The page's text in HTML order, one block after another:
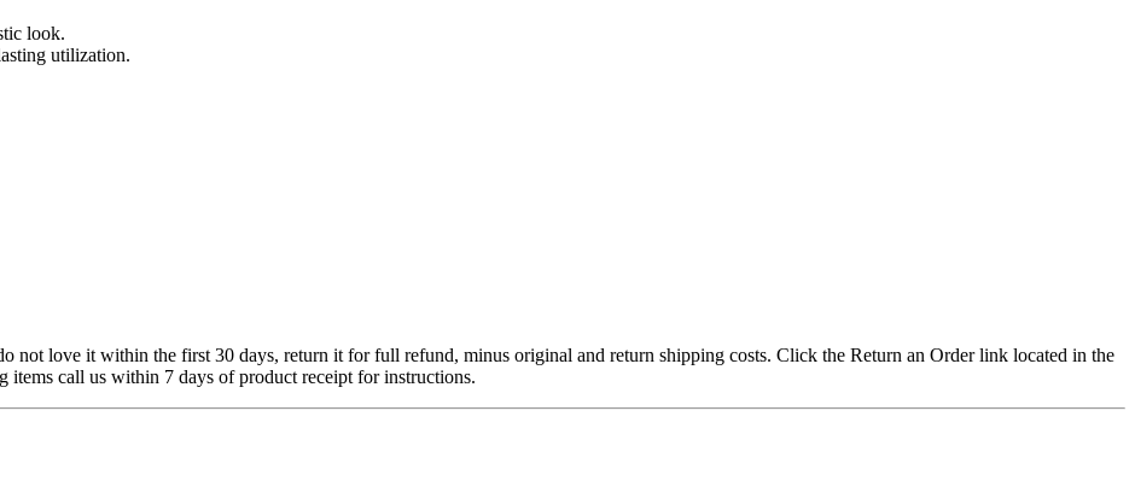
look.
utilization.
not love it within the first 30 days, return it for full refund, minus original and return shipping costs. Click the Return an Order link located in the
items call us within 7 days of product receipt for instructions.